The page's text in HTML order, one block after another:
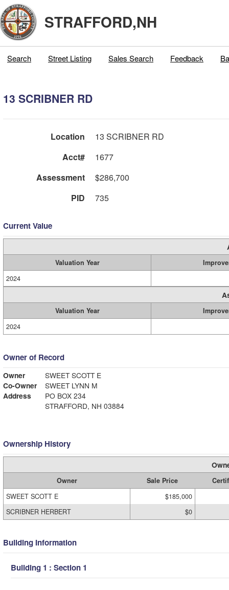
STRAFFORD,NH
Search Street Listing Sales Search Feedback
13 SCRIBNER RD
Location
13 SCRIBNER RD
Acct#
1677
Assessment
$286,700
PID
735
Current Value
Valuation Year
2024
Valuation Year
2024
Owner of Record
Owner
SWEET SCOTT E
Co-Owner
SWEET LYNN M
Address
PO BOX 234
STRAFFORD, NH 03884
Ownership History
Owner Sale Price
SWEET SCOTT E
$185,000
SCRIBNER HERBERT
$0
Building Information
Building 1 : Section 1